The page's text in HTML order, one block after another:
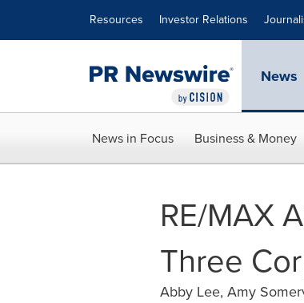
Resources Investor Relations
News
News in Focus Business & Money
RE/MAX
Three
Abby Lee, Amy